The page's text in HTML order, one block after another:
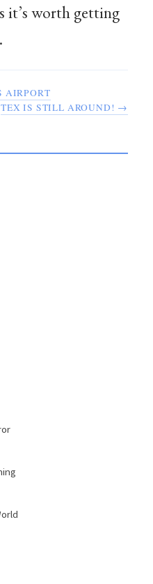
it’s worth getting
AIRPORT
TEX IS STILL AROUND! →